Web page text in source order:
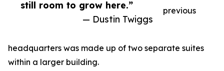
still room to grow here.”
— Dustin Twiggs
previous
headquarters was made up of two separate suites
within a larger building.